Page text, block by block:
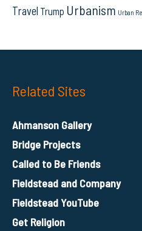
Travel Trump Urbanism Urban
Related Sites
Ahmanson Gallery
Bridge Projects
Called to Be Friends
Fieldstead and Company
Fieldstead YouTube
Get Religion